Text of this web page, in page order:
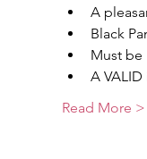
A
Black
Must be
A VALID
Read More >